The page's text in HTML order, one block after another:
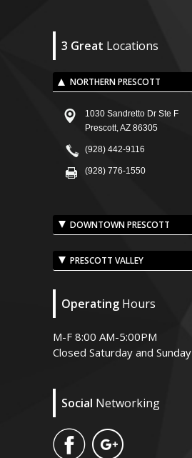
3 Great Locations
NORTHERN PRESCOTT
1030 Sandretto Dr Ste F
Prescott, AZ 86305
(928) 442-9116
(928) 776-1550
DOWNTOWN PRESCOTT
PRESCOTT VALLEY
Operating Hours
M-F 8:00 AM-5:00PM
Closed Saturday and Sunday
Social Networking